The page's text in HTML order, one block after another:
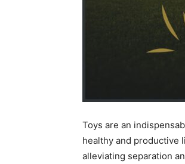
Toys are an
healthy and productive
alleviating separation